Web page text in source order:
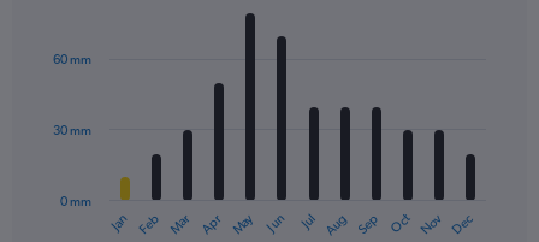
with
12
The
Jan Feb Mar Apr May Jun Jul Aug Sep Oct Nov Dec
0 mm
30 mm
60 mm